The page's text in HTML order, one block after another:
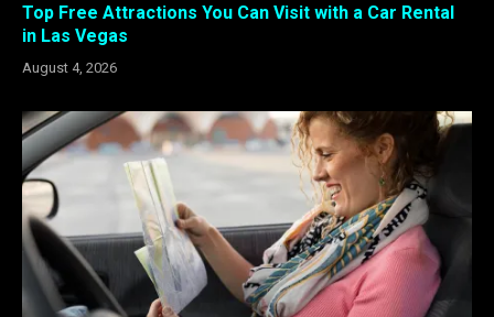
Top Free Attractions You Can Visit with a Car Rental
in Las Vegas
August 4, 2026